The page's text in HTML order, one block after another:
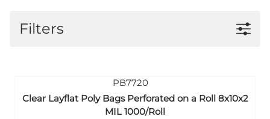
Filters
Clear Layflat Poly Bags Perforated on a Roll 8x10x2
MIL 1000/Roll